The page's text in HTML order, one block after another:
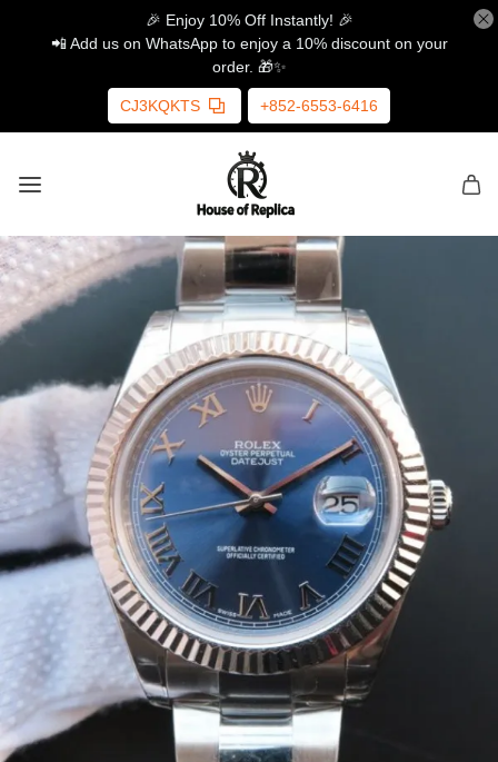
🎉 Enjoy 10% Off Instantly! 🎉
📲 Add us on WhatsApp to enjoy a 10% discount on your
order. 🎁✨
CJ3KQKTS +852-6553-6416